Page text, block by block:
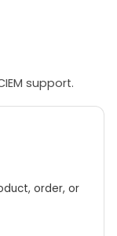
support.
order, or